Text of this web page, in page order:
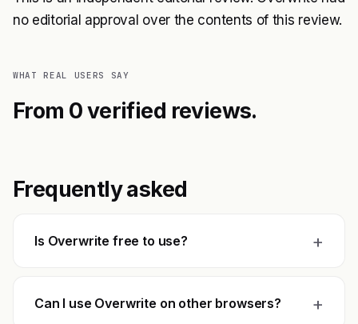
no editorial approval over the contents of this review.
WHAT REAL USERS SAY
From 0 verified reviews.
Frequently asked
Is Overwrite free to use? +
Can I use Overwrite on other browsers? +